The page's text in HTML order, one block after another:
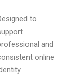
to
and
online